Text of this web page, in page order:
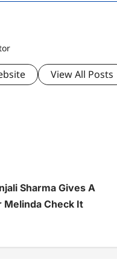
View All Posts
Sharma Gives A
Melinda Check It